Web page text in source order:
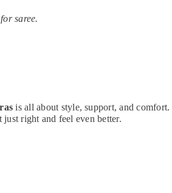
saree.
is all about style, support, and
right and feel even better.